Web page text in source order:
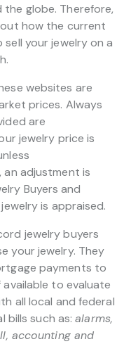
globe. Therefore,
how the current
your jewelry on a
websites are
prices. Always
are
jewelry price is
an adjustment is
Buyers and
is appraised.
jewelry buyers
your jewelry. They
payments to
to evaluate
all local and federal
bills such as:alarms,
accounting and